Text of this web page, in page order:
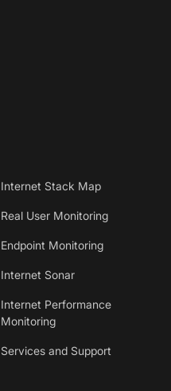
Internet Stack Map
Real User Monitoring
Endpoint Monitoring
Internet Sonar
Internet Performance
Monitoring
Services and Support